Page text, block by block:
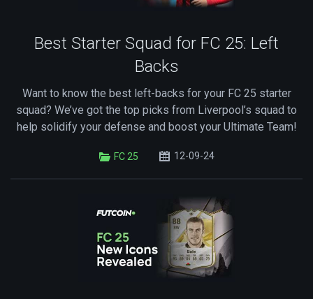
Best Starter Squad for FC 25: Left
Backs
Want to know the best left-backs for your FC 25 starter
squad? We’ve got the top picks from Liverpool’s squad to
help solidify your defense and boost your Ultimate Team!
FC 25 12-09-24